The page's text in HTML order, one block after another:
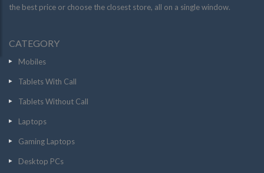
the best price or choose the closest store, all on a single window.
CATEGORY
Mobiles
Tablets With Call
Tablets Without Call
Laptops
Gaming Laptops
Desktop PCs